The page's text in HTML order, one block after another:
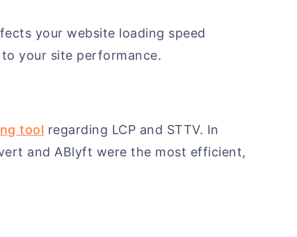
your website loading speed
your site performance.
tool regarding LCP and STTV. In
and ABlyft were the most efficient,